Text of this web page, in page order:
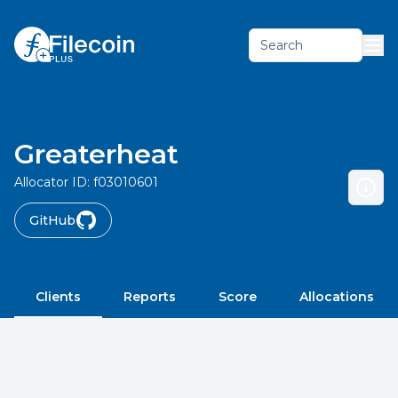
Search
Greaterheat
Allocator ID: f03010601
GitHub
Clients Reports Score Allocations